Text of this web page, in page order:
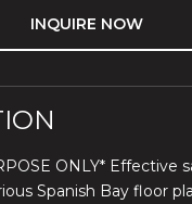
INQUIRE NOW
ONLY* Effective
Spanish Bay floor